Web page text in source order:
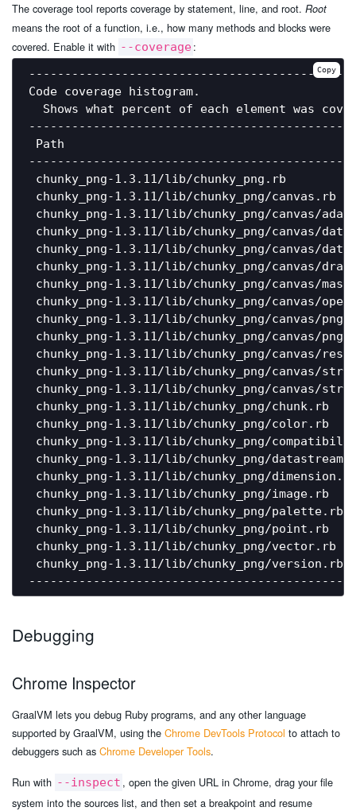
The coverage tool reports coverage by statement, line, and root. Root
means the root of a function, i.e., how many methods and blocks were
covered. Enable it with --coverage:
Code coverage histogram.
Shows what percent of each element was
Path
chunky_png-1.3.11/lib/
chunky_png-1.3.11/lib/chunky_png/
chunky_png-1.3.11/lib/chunky_png/
chunky_png-1.3.11/lib/chunky_png/
chunky_png-1.3.11/lib/chunky_png/
chunky_png-1.3.11/lib/chunky_png/
chunky_png-1.3.11/lib/chunky_png/
chunky_png-1.3.11/lib/chunky_png/
chunky_png-1.3.11/lib/chunky_png/
chunky_png-1.3.11/lib/chunky_png/
chunky_png-1.3.11/lib/chunky_png/
chunky_png-1.3.11/lib/chunky_png/
chunky_png-1.3.11/lib/chunky_png/
chunky_png-1.3.11/lib/chunky_png/
chunky_png-1.3.11/lib/chunky_png/
chunky_png-1.3.11/lib/chunky_png/
chunky_png-1.3.11/lib/chunky_png/
chunky_png-1.3.11/lib/chunky_png/
chunky_png-1.3.11/lib/chunky_png/
chunky_png-1.3.11/lib/chunky_png/
chunky_png-1.3.11/lib/chunky_png/
chunky_png-1.3.11/lib/chunky_png/
chunky_png-1.3.11/lib/chunky_png/
Copy
Debugging
Chrome Inspector
GraalVM lets you debug Ruby programs, and any other language
supported by GraalVM, using the Chrome DevTools Protocol to attach to
debuggers such as Chrome Developer Tools.
Run with --inspect , open the given URL in Chrome, drag your file
system into the sources list, and then set a breakpoint and resume